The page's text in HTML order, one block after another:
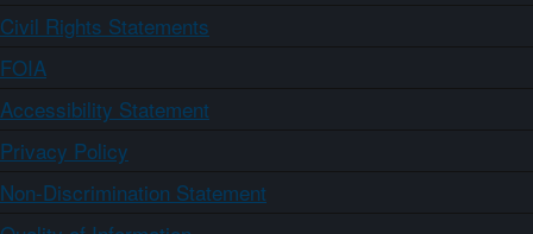
Civil Rights Statements
FOIA
Accessibility Statement
Privacy Policy
Non-Discrimination Statement